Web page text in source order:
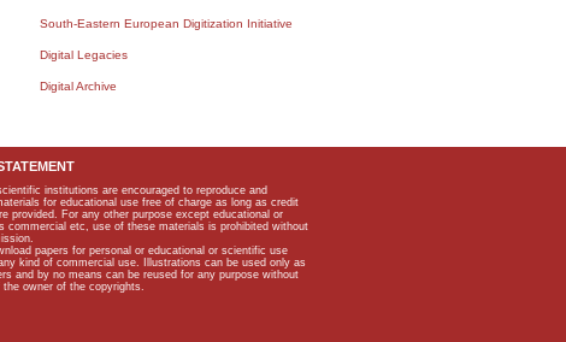
South-Eastern European Digitization Initiative
Digital Legacies
Digital Archive
institutions are encouraged to reproduce and
for educational use free of charge as long as credit
provided. For any other purpose except educational or
commercial etc, use of these materials is prohibited without
papers for personal or educational or scientific use
kind of commercial use. Illustrations can be used only as
and by no means can be reused for any purpose without
owner of the copyrights.